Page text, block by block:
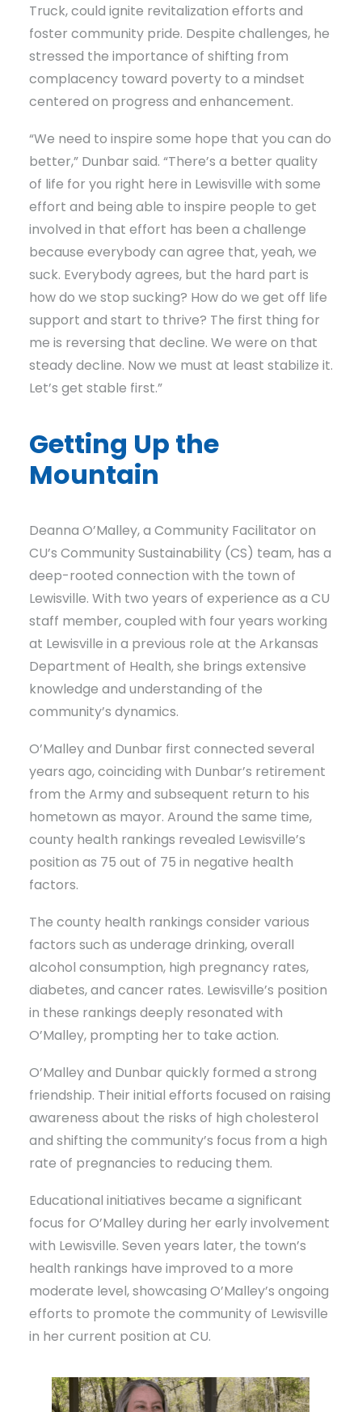
Truck, could ignite revitalization efforts and
foster community pride. Despite challenges, he
stressed the importance of shifting from
complacency toward poverty to a mindset
centered on progress and enhancement.
“We need to inspire some hope that you can do
better,” Dunbar said. “There’s a better quality
of life for you right here in Lewisville with some
effort and being able to inspire people to get
involved in that effort has been a challenge
because everybody can agree that, yeah, we
suck. Everybody agrees, but the hard part is
how do we stop sucking? How do we get off life
support and start to thrive? The first thing for
me is reversing that decline. We were on that
steady decline. Now we must at least stabilize it.
Let’s get stable first.”
Getting Up the
Mountain
Deanna O’Malley, a Community Facilitator on
CU’s Community Sustainability (CS) team, has a
deep-rooted connection with the town of
Lewisville. With two years of experience as a CU
staff member, coupled with four years working
at Lewisville in a previous role at the Arkansas
Department of Health, she brings extensive
knowledge and understanding of the
community’s dynamics.
O’Malley and Dunbar first connected several
years ago, coinciding with Dunbar’s retirement
from the Army and subsequent return to his
hometown as mayor. Around the same time,
county health rankings revealed Lewisville’s
position as 75 out of 75 in negative health
factors.
The county health rankings consider various
factors such as underage drinking, overall
alcohol consumption, high pregnancy rates,
diabetes, and cancer rates. Lewisville’s position
in these rankings deeply resonated with
O’Malley, prompting her to take action.
O’Malley and Dunbar quickly formed a strong
friendship. Their initial efforts focused on raising
awareness about the risks of high cholesterol
and shifting the community’s focus from a high
rate of pregnancies to reducing them.
Educational initiatives became a significant
focus for O’Malley during her early involvement
with Lewisville. Seven years later, the town’s
health rankings have improved to a more
moderate level, showcasing O’Malley’s ongoing
efforts to promote the community of Lewisville
in her current position at CU.